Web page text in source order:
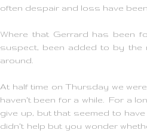
often despair and loss have
Where that Gerrard has been
suspect, been added to by the
around.
At half time on Thursday we
haven't been for a while. For a
give up, but that seemed to
didn't help but you wonder